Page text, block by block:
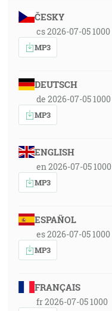
ČESKY
cs 2026-07-05 1000
MP3
DEUTSCH
de 2026-07-05 1000
MP3
ENGLISH
en 2026-07-05 1000
MP3
ESPAÑOL
es 2026-07-05 1000
MP3
FRANÇAIS
fr 2026-07-05 1000